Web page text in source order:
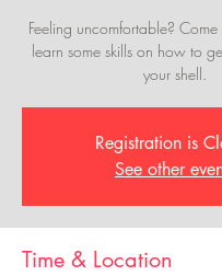
Feeling uncomfortable?
learn some skills on how to
your shell.
Registration is
See other
Time & Location